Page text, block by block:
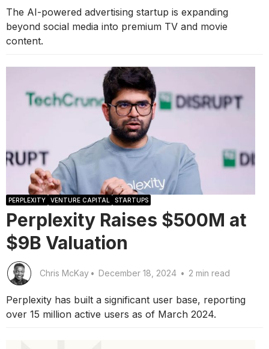
The AI-powered advertising startup is expanding
beyond social media into premium TV and movie
content.
PERPLEXITY VENTURE CAPITAL STARTUPS
Perplexity Raises $500M at
$9B Valuation
Chris McKay • December 18, 2024 • 2 min read
Perplexity has built a significant user base, reporting
over 15 million active users as of March 2024.